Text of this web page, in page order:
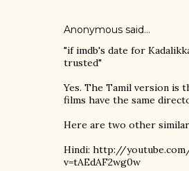
Anonymous said…
"if imdb's date for
trusted"
Yes. The Tamil version is
films have the same
Here are two other similar
Hindi: http://
v=tAEdAF2wg0w